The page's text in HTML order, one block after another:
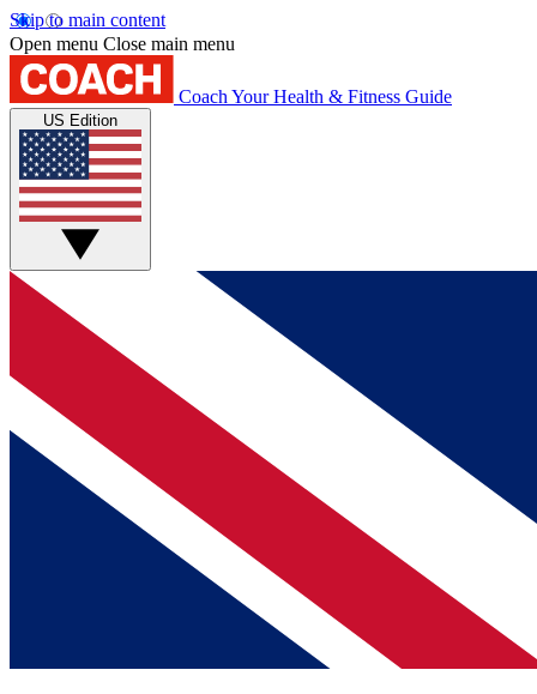
Skip to main content
Open menu Close main menu
Coach Your Health & Fitness Guide
US Edition